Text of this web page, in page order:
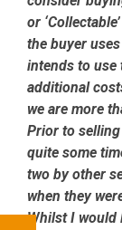
or
the buyer
intends to
additional
we are more
Prior to
quite some
two by other
when they
Whilst I would